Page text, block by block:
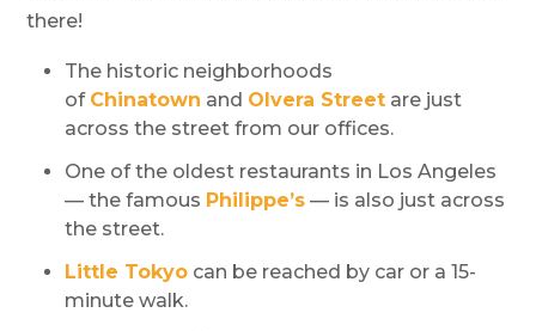
there!
The historic neighborhoods
of Chinatown and Olvera Street are just
across the street from our offices.
One of the oldest restaurants in Los Angeles
— the famous Philippe’s — is also just across
the street.
Little Tokyo can be reached by car or a 15-
minute walk.